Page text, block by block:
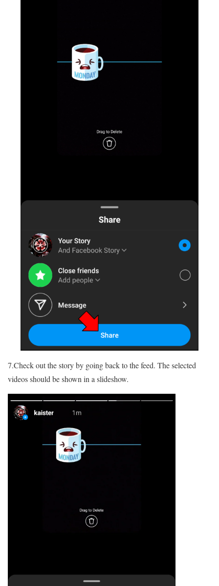
7.Check out the story by going back to the feed. The selected
videos should be shown in a slideshow.